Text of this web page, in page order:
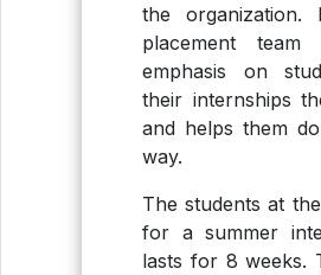
the organization.
placement
emphasis on
their internships
and helps them
way.
The students at
for a summer
lasts for 8 weeks.